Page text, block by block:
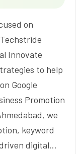
on
Innovate
to help
Google
Promotion
we
keyword
digital…